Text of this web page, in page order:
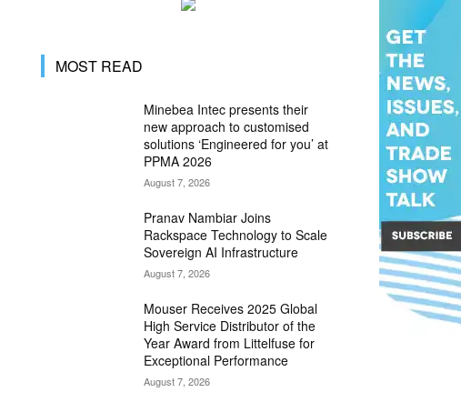
MOST READ
Minebea Intec presents their
new approach to customised
solutions ‘Engineered for you’ at
PPMA 2026
August 7, 2026
Pranav Nambiar Joins
Rackspace Technology to Scale
Sovereign AI Infrastructure
August 7, 2026
Mouser Receives 2025 Global
High Service Distributor of the
Year Award from Littelfuse for
Exceptional Performance
August 7, 2026